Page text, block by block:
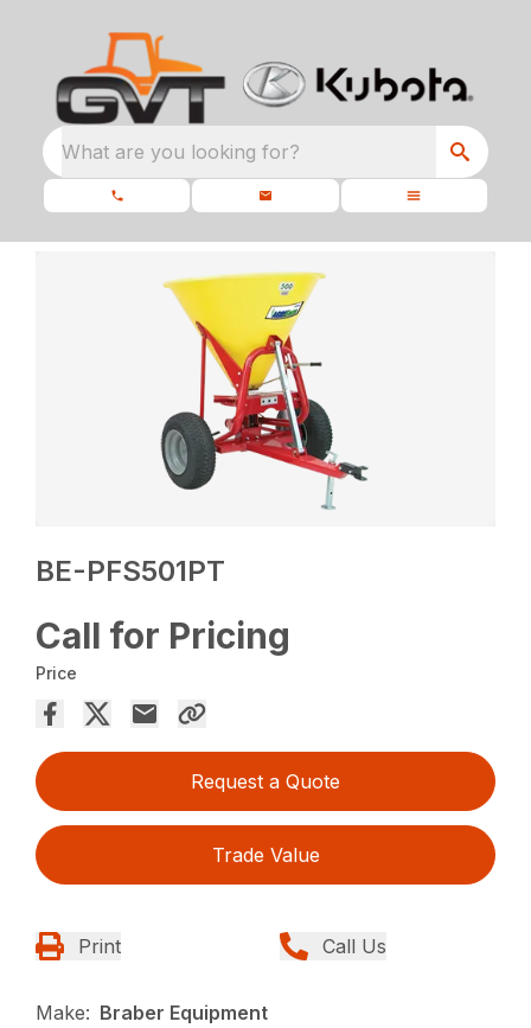
What are you looking for?
BE-PFS501PT
Call for Pricing
Price
Request a Quote
Trade Value
Print Call Us
Make: Braber Equipment